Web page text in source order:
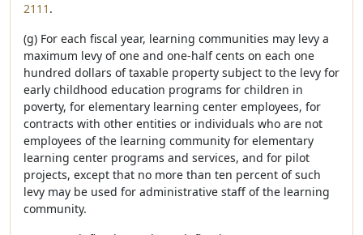
2111 .
(g) For each fiscal year, learning communities may levy a
maximum levy of one and one-half cents on each one
hundred dollars of taxable property subject to the levy for
early childhood education programs for children in
poverty, for elementary learning center employees, for
contracts with other entities or individuals who are not
employees of the learning community for elementary
learning center programs and services, and for pilot
projects, except that no more than ten percent of such
levy may be used for administrative staff of the learning
community.